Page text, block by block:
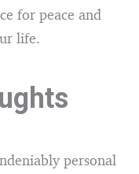
for peace and
life.
personal